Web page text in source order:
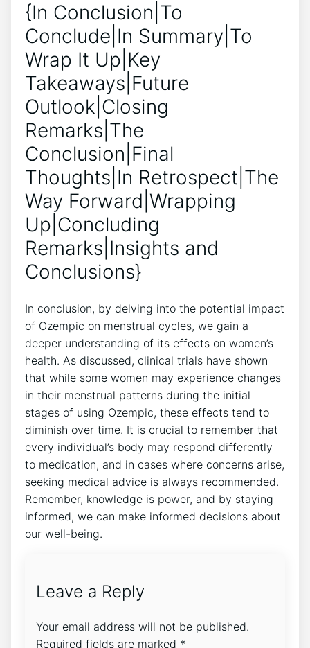
{In Conclusion|To
Conclude|In Summary|To
Wrap It Up|Key
Takeaways|Future
Outlook|Closing
Remarks|The
Conclusion|Final
Thoughts|In Retrospect|The
Way Forward|Wrapping
Up|Concluding
Remarks|Insights and
Conclusions}
In conclusion, by delving into the potential impact
of Ozempic on menstrual cycles, we gain a
deeper understanding of its effects on women’s
health. As discussed, clinical trials have shown
that while some women may experience changes
in their menstrual patterns during the initial
stages of using Ozempic, these effects tend to
diminish over time. It is crucial to remember that
every individual’s body may respond differently
to medication, and in cases where concerns arise,
seeking medical advice is always recommended.
Remember, knowledge is power, and by staying
informed, we can make informed decisions about
our well-being.
Leave a Reply
Your email address will not be published.
Required fields are marked *